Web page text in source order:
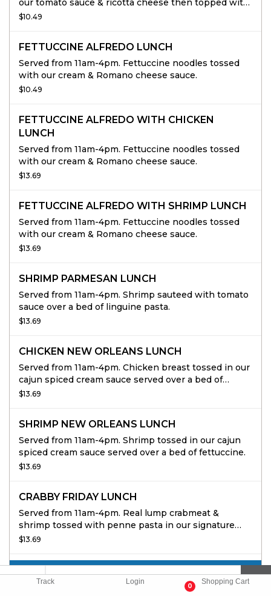
Track Login
0
Shopping Cart
our tomato sauce & ricotta cheese then topped with
mozzarella cheese & baked to perfection.
$10.49
FETTUCCINE ALFREDO LUNCH
Served from 11am-4pm. Fettuccine noodles tossed
with our cream & Romano cheese sauce.
$10.49
FETTUCCINE ALFREDO WITH CHICKEN
LUNCH
Served from 11am-4pm. Fettuccine noodles tossed
with our cream & Romano cheese sauce.
$13.69
FETTUCCINE ALFREDO WITH SHRIMP LUNCH
Served from 11am-4pm. Fettuccine noodles tossed
with our cream & Romano cheese sauce.
$13.69
SHRIMP PARMESAN LUNCH
Served from 11am-4pm. Shrimp sauteed with tomato
sauce over a bed of linguine pasta.
$13.69
CHICKEN NEW ORLEANS LUNCH
Served from 11am-4pm. Chicken breast tossed in our
cajun spiced cream sauce served over a bed of
fettuccine.
$13.69
SHRIMP NEW ORLEANS LUNCH
Served from 11am-4pm. Shrimp tossed in our cajun
spiced cream sauce served over a bed of fettuccine.
$13.69
CRABBY FRIDAY LUNCH
Served from 11am-4pm. Real lump crabmeat &
shrimp tossed with penne pasta in our signature
tomato cream sauce.
$13.69
CATERING APPETIZERS